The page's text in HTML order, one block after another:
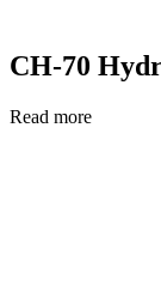
CH-70
Read more